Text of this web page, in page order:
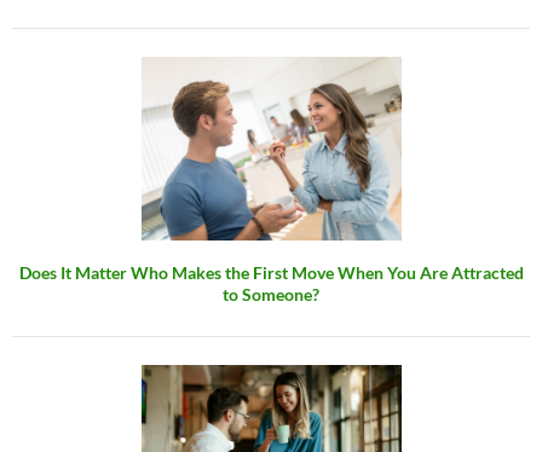
Does It Matter Who Makes the First Move When You Are Attracted
to Someone?